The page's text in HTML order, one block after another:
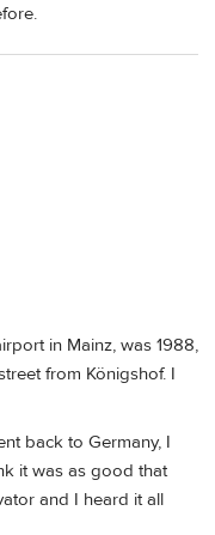
in Mainz, was 1988,
from Königshof. I
back to Germany, I
it was as good that
and I heard it all